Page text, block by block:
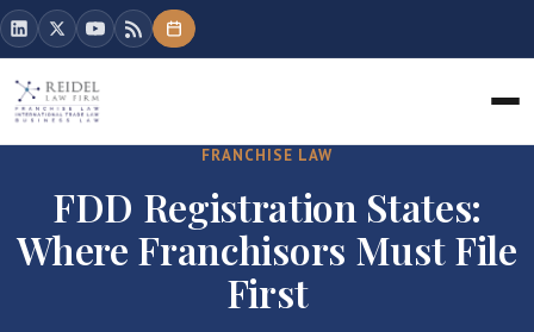
FRANCHISE LAW
FDD Registration States:
Where Franchisors Must File
First